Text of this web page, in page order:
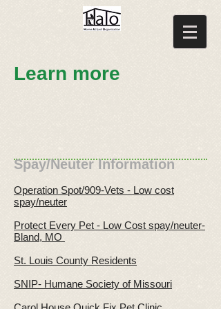
Learn more
Spay/Neuter Information
Operation Spot/909-Vets - Low cost
spay/neuter
Protect Every Pet - Low Cost spay/neuter-
Bland, MO
St. Louis County Residents
SNIP- Humane Society of Missouri